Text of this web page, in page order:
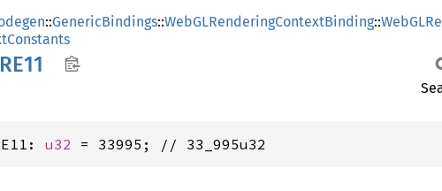
::GenericBindings::WebGLRenderingContextBinding::
E11
u32 = 33995; // 33_995u32